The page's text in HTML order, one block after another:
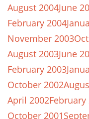
August 2004June
February 2004
November 2003
August 2003June
February 2003
October 2002
April 2002February
October 2001